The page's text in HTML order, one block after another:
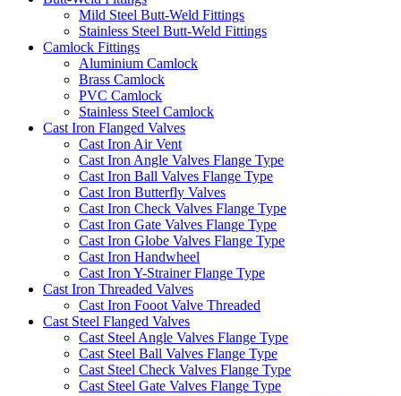
Mild Steel Butt-Weld Fittings
Stainless Steel Butt-Weld Fittings
Camlock Fittings
Aluminium Camlock
Brass Camlock
PVC Camlock
Stainless Steel Camlock
Cast Iron Flanged Valves
Cast Iron Air Vent
Cast Iron Angle Valves Flange Type
Cast Iron Ball Valves Flange Type
Cast Iron Butterfly Valves
Cast Iron Check Valves Flange Type
Cast Iron Gate Valves Flange Type
Cast Iron Globe Valves Flange Type
Cast Iron Handwheel
Cast Iron Y-Strainer Flange Type
Cast Iron Threaded Valves
Cast Iron Fooot Valve Threaded
Cast Steel Flanged Valves
Cast Steel Angle Valves Flange Type
Cast Steel Ball Valves Flange Type
Cast Steel Check Valves Flange Type
Cast Steel Gate Valves Flange Type